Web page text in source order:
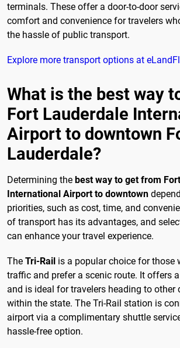
terminals. These offer a door-to-door
comfort and convenience for travelers
the hassle of public transport.
Explore more transport options at
What is the best way
Fort Lauderdale
Airport to downtown
Lauderdale?
Determining the best way to get from
International Airport to downtown
priorities, such as cost, time, and
of transport has its advantages, and
can enhance your travel experience.
The Tri-Rail is a popular choice for those
traffic and prefer a scenic route. It offers
and is ideal for travelers heading to other
within the state. The Tri-Rail station is
airport via a complimentary shuttle
hassle-free option.